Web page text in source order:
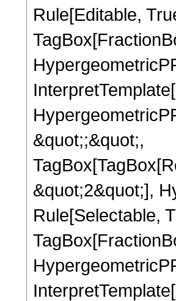
Rule[Editable,
&quot;;&quot;,
&quot;2&quot;],
Rule[Selectable,